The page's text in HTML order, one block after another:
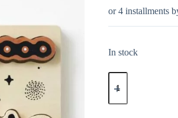
or 4 installments
In stock
Wee
Gallery
Wooden